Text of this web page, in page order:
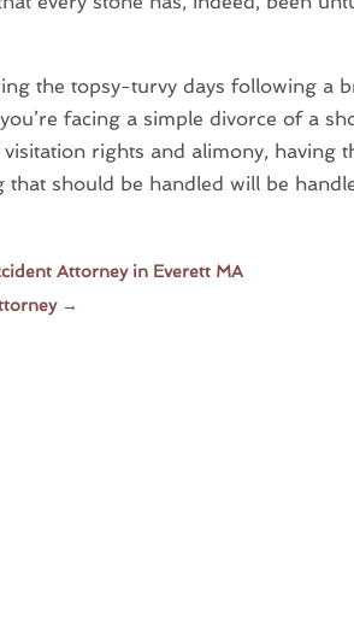
the topsy-turvy days following a
facing a simple divorce of a
rights and alimony, having
should be handled will be
Attorney in Everett MA
→